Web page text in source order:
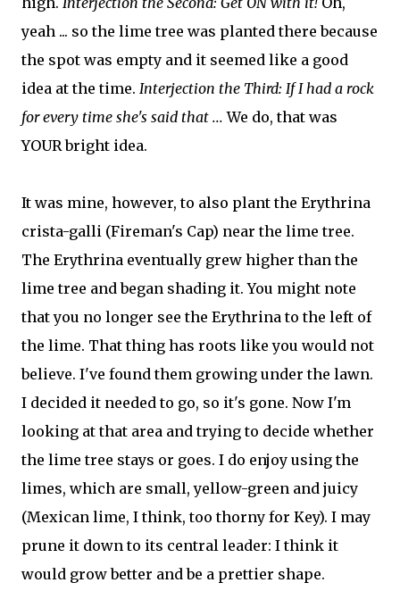
yeah ... so the lime tree was planted there because
the spot was empty and it seemed like a good
idea at the time. Interjection the Third: If I had a rock
for every time she's said that ...We do, that was
YOUR bright idea.
It was mine, however, to also plant the Erythrina
crista-galli (Fireman's Cap) near the lime tree.
The Erythrina eventually grew higher than the
lime tree and began shading it. You might note
that you no longer see the Erythrina to the left of
the lime. That thing has roots like you would not
believe. I've found them growing under the lawn.
I decided it needed to go, so it's gone. Now I'm
looking at that area and trying to decide whether
the lime tree stays or goes. I do enjoy using the
limes, which are small, yellow-green and juicy
(Mexican lime, I think, too thorny for Key). I may
prune it down to its central leader: I think it
would grow better and be a prettier shape.